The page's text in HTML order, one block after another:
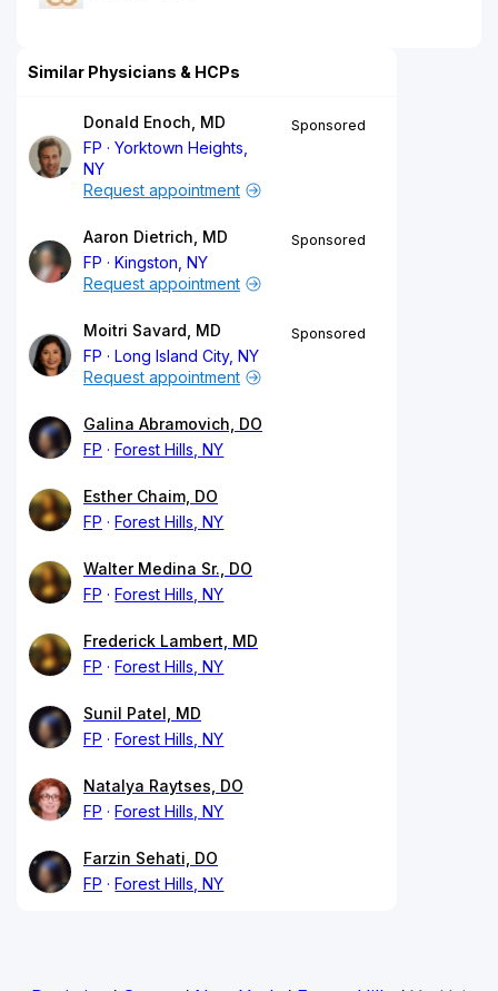
Similar Physicians & HCPs
Donald Enoch, MD
FP
Yorktown Heights,
NY
Sponsored
Request appointment
Aaron Dietrich, MD
FP
Kingston, NY
Sponsored
Request appointment
Moitri Savard, MD
FP
Long Island City, NY
Sponsored
Request appointment
Galina Abramovich, DO
FP
Forest Hills, NY
Esther Chaim, DO
FP
Forest Hills, NY
Walter Medina Sr., DO
FP
Forest Hills, NY
Frederick Lambert, MD
FP
Forest Hills, NY
Sunil Patel, MD
FP
Forest Hills, NY
Natalya Raytses, DO
FP
Forest Hills, NY
Farzin Sehati, DO
FP
Forest Hills, NY